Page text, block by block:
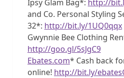
Ipsy Glam Bag*: http://
and Co. Personal Styling
32*: http://bit.ly/1UQ0qqx
Gwynnie Bee Clothing
http://goo.gl/5sJgC9
Ebates.com* Cash back
online! http://bit.ly/